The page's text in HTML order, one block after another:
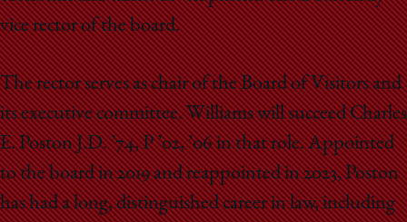
vice rector of the board.
The rector serves as chair of the Board of Visitors and
its executive committee. Williams will succeed Charles
E. Poston J.D. ’74, P ’02, ’06 in that role. Appointed
to the board in 2019 and reappointed in 2023, Poston
has had a long, distinguished career in law, including